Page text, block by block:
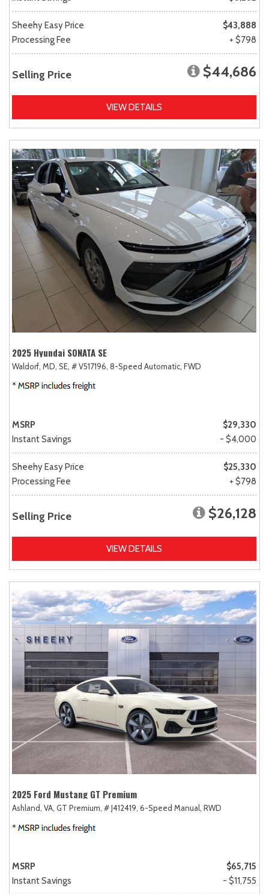
Sheehy Easy Price
$43,888
Processing Fee
+ $798
Selling Price $44,686
VIEW DETAILS
2025 Hyundai SONATA SE
Waldorf, MD, SE, # V517196, 8-Speed Automatic, FWD
MSRP
$29,330
Instant Savings
- $4,000
Sheehy Easy Price
$25,330
Processing Fee
+ $798
Selling Price $26,128
VIEW DETAILS
2025 Ford Mustang GT Premium
Ashland, VA, GT Premium, # J412419, 6-Speed Manual, RWD
MSRP
$65,715
Instant Savings
- $11,755